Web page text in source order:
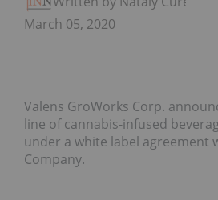
March 05, 2020
Valens GroWorks Corp.
line of cannabis-infused
under a white label agreement
Company.